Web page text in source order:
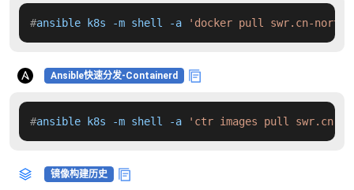
#ansible k8s -m shell -a 'docker pull swr.cn-north-
Ansible快速分发-Containerd
#ansible k8s -m shell -a 'ctr images pull swr.cn-
镜像构建历史